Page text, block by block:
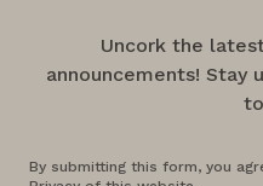
Uncork the
announcements! Stay
By submitting this form, you